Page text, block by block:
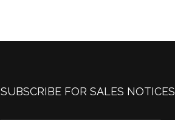
SUBSCRIBE FOR SALES NOTICES